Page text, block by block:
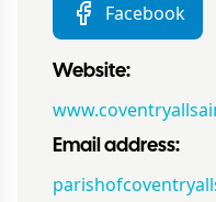
Facebook
Website:
Email address: